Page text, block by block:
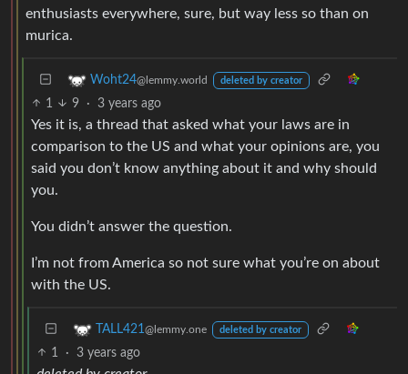
enthusiasts everywhere, sure, but way less so than on
murica.
Woht24@lemmy.world deleted by creator
1 9 · 3 years ago
Yes it is, a thread that asked what your laws are in
comparison to the US and what your opinions are, you
said you don’t know anything about it and why should
you.
You didn’t answer the question.
I’m not from America so not sure what you’re on about
with the US.
TALL421@lemmy.one deleted by creator
1 · 3 years ago